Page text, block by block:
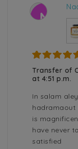
N
Transfer of
at 4:51 p.m.
In salam
hadramaout
is
have never
satisfied